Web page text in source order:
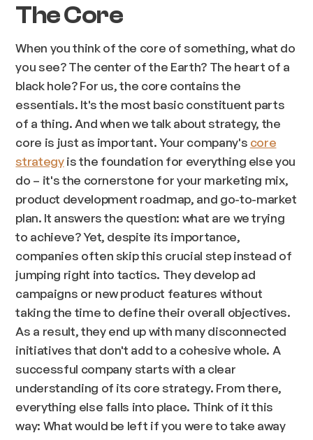
The Core
When you think of the core of something, what do
you see? The center of the Earth? The heart of a
black hole? For us, the core contains the
essentials. It's the most basic constituent parts
of a thing. And when we talk about strategy, the
core is just as important. Your company's core
strategyis the foundation for everything else you
do – it's the cornerstone for your marketing mix,
product development roadmap, and go-to-market
plan. It answers the question: what are we trying
to achieve? Yet, despite its importance,
companies often skip this crucial step instead of
jumping right into tactics. They develop ad
campaigns or new product features without
taking the time to define their overall objectives.
As a result, they end up with many disconnected
initiatives that don't add to a cohesive whole. A
successful company starts with a clear
understanding of its core strategy. From there,
everything else falls into place. Think of it this
way: What would be left if you were to take away